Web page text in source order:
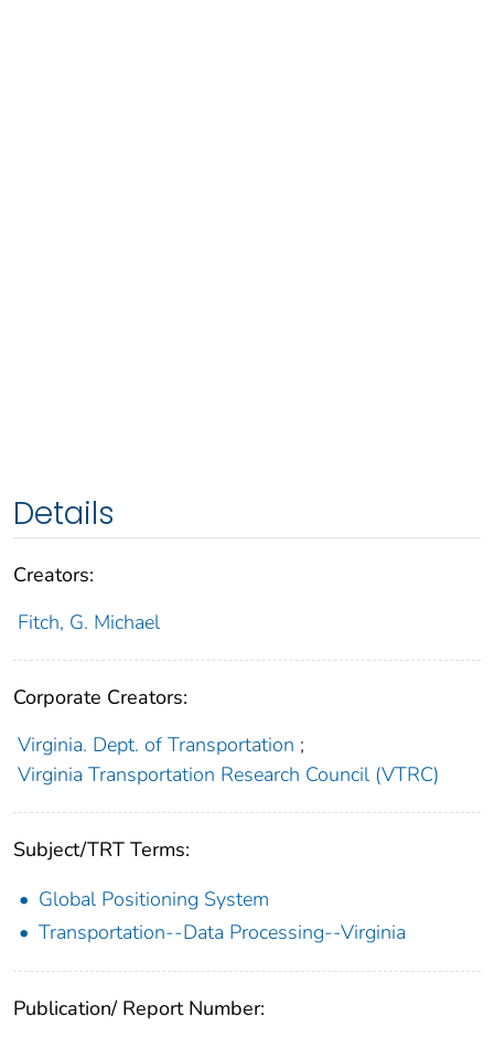
Details
Creators:
Fitch, G. Michael
Corporate Creators:
Virginia. Dept. of Transportation ;
Virginia Transportation Research Council (VTRC)
Subject/TRT Terms:
Global Positioning System
Transportation--Data Processing--Virginia
Publication/ Report Number: